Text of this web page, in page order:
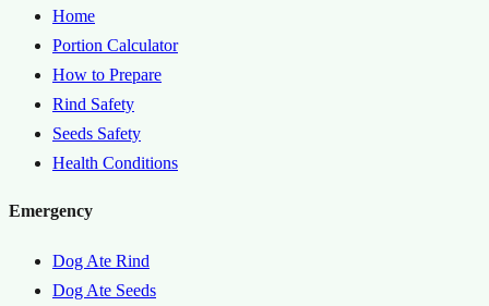
Home
Portion Calculator
How to Prepare
Rind Safety
Seeds Safety
Health Conditions
Emergency
Dog Ate Rind
Dog Ate Seeds